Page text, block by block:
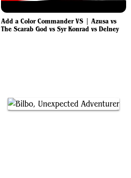
Add a Color Commander VS | Azusa vs
The Scarab God vs Syr Konrad vs Delney